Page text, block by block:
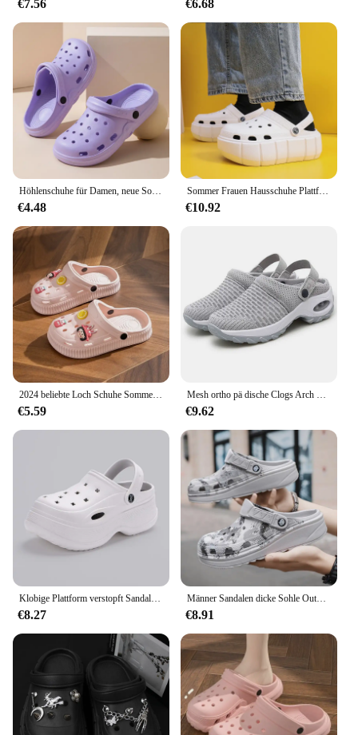
€7.56 €6.68
Höhlenschuhe für Damen, neue Sommer-Wohnkultur, EVA, rutschfest, Strand, mit Outdoor-Sandalen, Damen-Gartenschuhe
€4.48
Sommer Frauen Hausschuhe Plattform Clogs Outdoor Garten Schuhe Weibliche Pool Sandalen Badezimmer Flip-Flops Maultiere Damen Strand Rutschen
€10.92
2024 beliebte Loch Schuhe Sommer High Heel dicke Sohle Anti-Rutsch-Paar Strand Drifting Schuhe für Männer und Frauen
€5.59
Mesh ortho pä dische Clogs Arch Support lässige Sommer Strands andalen atmungsaktive Outdoor-Hausschuhe für Frauen
€9.62
Klobige Plattform verstopft Sandalen für Frauen 2024 Sommer rutsch feste Strand pantoffeln Frau dicken Boden Eva Wedges Sandalen Gartens chuhe
€8.27
Männer Sandalen dicke Sohle Outdoor Garten Clogs Schuhe männliche Strand Hausschuhe hochwertige weiche Eva Home Slides Liebhaber Flip Flops
€8.91